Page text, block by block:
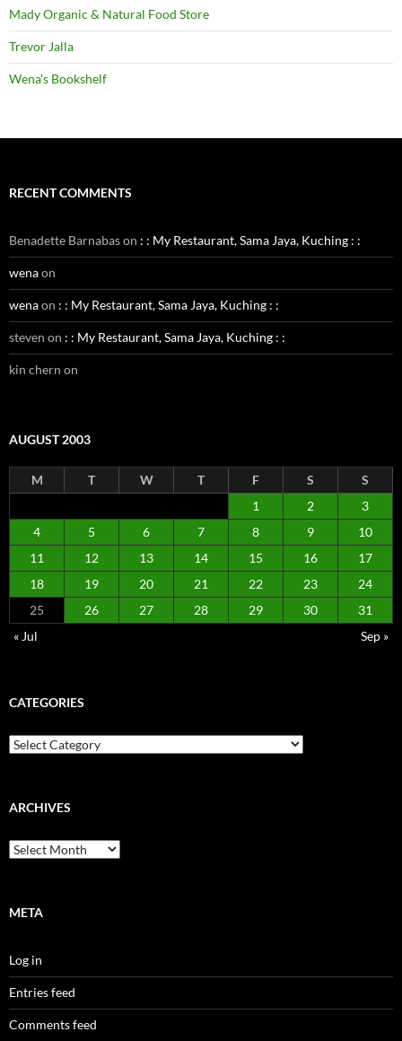
Mady Organic & Natural Food Store
Trevor Jalla
Wena's Bookshelf
RECENT COMMENTS
Benadette Barnabason : : My Restaurant, Sama Jaya, Kuching : :
wenaon
wenaon : : My Restaurant, Sama Jaya, Kuching : :
steven on : : My Restaurant, Sama Jaya, Kuching : :
kin chern on
AUGUST 2003
M T W T F S
S
1
2
3
4
5 6 7 8 9
10
11
12 13 14 15 16
17
18
19 20 21 22 23
24
25
26 27 28 29 30
31
« Jul
Sep »
CATEGORIES
Categories
ARCHIVES
Archives
META
Log in
Entries feed
Comments feed